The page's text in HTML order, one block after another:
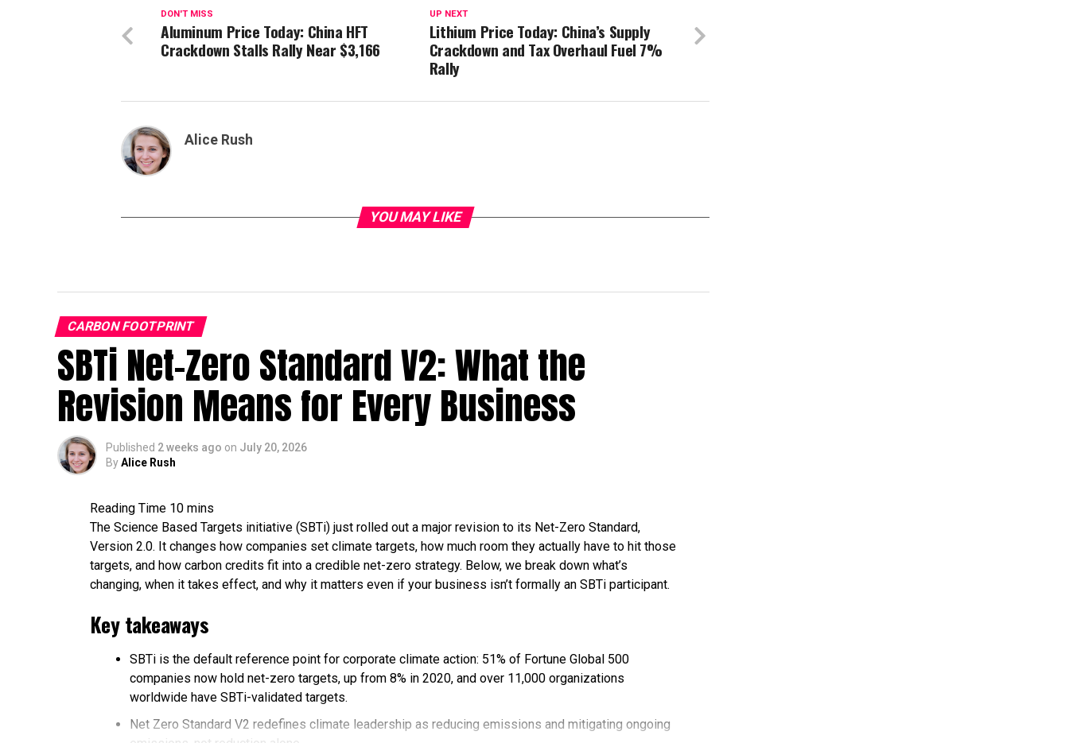
UP NEXT
Lithium Price Today: China’s Supply
Crackdown and Tax Overhaul Fuel 7%
Rally
DON'T MISS
Aluminum Price Today: China HFT
Crackdown Stalls Rally Near $3,166
Alice Rush
YOU MAY LIKE
CARBON FOOTPRINT
SBTi Net-Zero Standard V2: What the
Revision Means for Every Business
Published 2 weeks ago on July 20, 2026
ByAlice Rush
The Science Based Targets initiative (SBTi) just rolled out a major revision to its Net-Zero Standard,
Version 2.0. It changes how companies set climate targets, how much room they actually have to hit those
targets, and how carbon credits fit into a credible net-zero strategy. Below, we break down what’s
changing, when it takes effect, and why it matters even if your business isn’t formally an SBTi participant.
Key takeaways
SBTi is the default reference point for corporate climate action: 51% of Fortune Global 500
companies now hold net-zero targets, up from 8% in 2020, and over 11,000 organizations
worldwide have SBTi-validated targets.
Net Zero Standard V2 redefines climate leadership as reducing emissions and mitigating ongoing